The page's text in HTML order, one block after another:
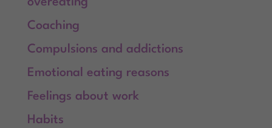
overeating
Coaching
Compulsions and addictions
Emotional eating reasons
Feelings about work
Habits